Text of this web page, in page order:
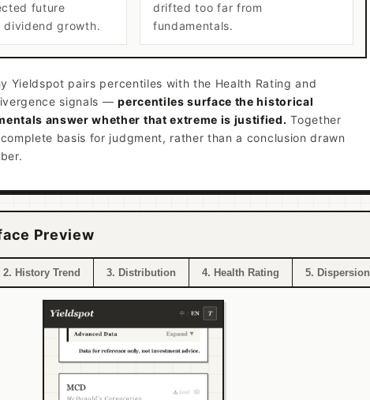
future
dividend growth.
drifted too far from
fundamentals.
Yieldspot pairs percentiles with the Health Rating and
signals —percentiles surface the historical
answer whether that extreme is justified. Together
basis for judgment, rather than a conclusion drawn
Preview
2. History Trend 3. Distribution 4. Health Rating 5. Dispersion